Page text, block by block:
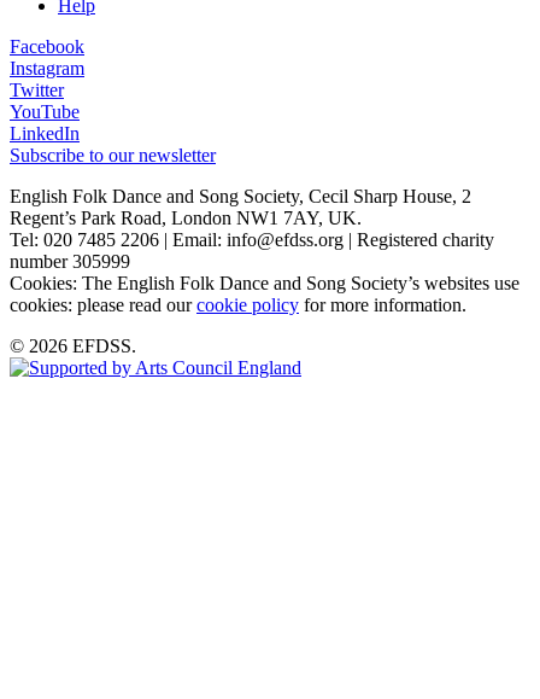
Help
Facebook
Instagram
Twitter
YouTube
LinkedIn
Subscribe to our newsletter
English Folk Dance and Song Society, Cecil Sharp House, 2
Regent’s Park Road, London NW1 7AY, UK.
Tel: 020 7485 2206 | Email: info@efdss.org | Registered charity
number 305999
Cookies: The English Folk Dance and Song Society’s websites use
cookies: please read ourcookie policy for more information.
© 2026 EFDSS.